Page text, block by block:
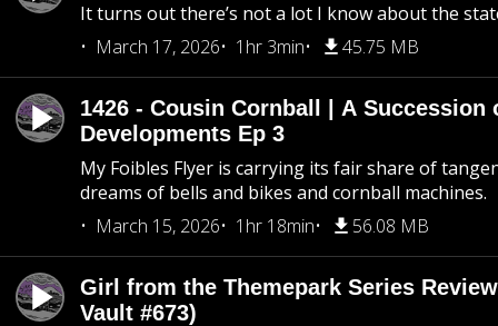
It turns out there’s not a lot I know about the
March 17, 2026
1hr 3min 45.75 MB
1426 - Cousin Cornball | A Succession
Developments Ep 3
My Foibles Flyer is carrying its fair share of
dreams of bells and bikes and cornball machines.
March 15, 2026
1hr 18min 56.08 MB
Girl from the Themepark Series
Vault #673)